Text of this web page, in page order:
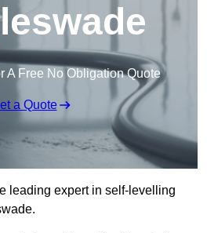
A Free No Obligation Quote
a Quote
leading expert in self-levelling